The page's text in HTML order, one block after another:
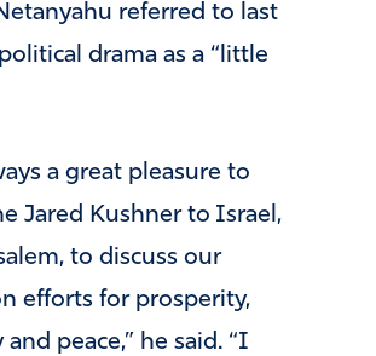
referred to last
drama as a “little
a great pleasure to
Jared Kushner to Israel,
to discuss our
efforts for prosperity,
peace,” he said. “I